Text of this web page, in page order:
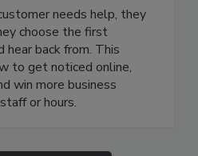
needs help, they
choose the first
hear back from. This
to get noticed online,
win more business
or hours.